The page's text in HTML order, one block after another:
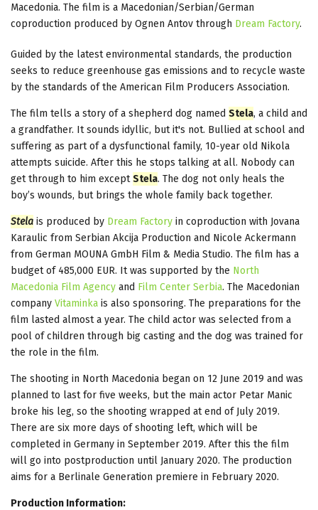
Macedonia. The film is a Macedonian/Serbian/German
coproduction produced by Ognen Antov through Dream Factory.
Guided by the latest environmental standards, the production
seeks to reduce greenhouse gas emissions and to recycle waste
by the standards of the American Film Producers Association.
The film tells a story of a shepherd dog named Stela, a child and
a grandfather. It sounds idyllic, but it's not. Bullied at school and
suffering as part of a dysfunctional family, 10-year old Nikolа
attempts suicide. After this he stops talking at all. Nobody can
get through to him exceptStela. The dog not only heals the
boy’s wounds, but brings the whole family back together.
Stela is produced by Dream Factory in coproduction with Jovana
Karaulic from Serbian Akcija Production and Nicole Ackermann
from German MOUNA GmbH Film & Media Studio. The film has a
budget of 485,000 EUR. It was supported by the North
Macedonia Film Agency and Film Center Serbia. The Macedonian
company Vitaminka is also sponsoring. The preparations for the
film lasted almost a year. The child actor was selected from a
pool of children through big casting and the dog was trained for
the role in the film.
The shooting in North Macedonia began on 12 June 2019 and was
planned to last for five weeks, but the main actor Petar Manic
broke his leg, so the shooting wrapped at end of July 2019.
There are six more days of shooting left, which will be
completed in Germany in September 2019. After this the film
will go into postproduction until January 2020. The production
aims for a Berlinale Generation premiere in February 2020.
Production Information: